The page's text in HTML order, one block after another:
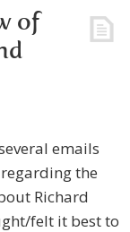
of
emails
the
Richard
felt it best to